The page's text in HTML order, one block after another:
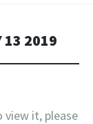
13 2019
it, please